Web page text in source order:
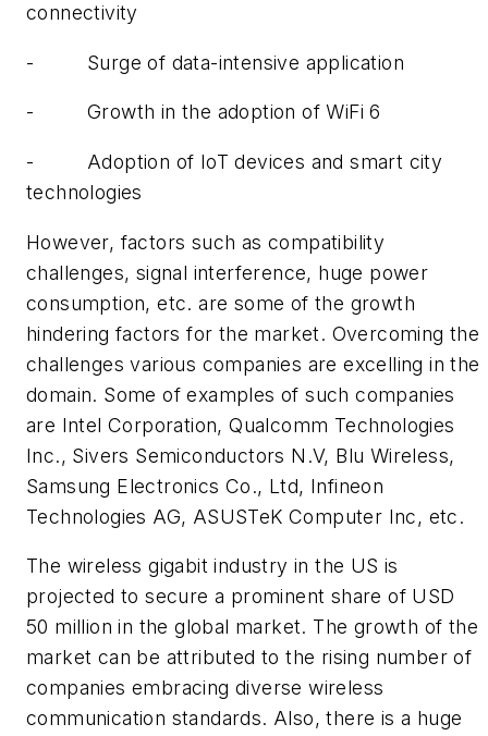
connectivity
- Surge of data-intensive application
-Growth in the adoption of WiFi 6
- Adoption of IoT devices and smart city
technologies
However, factors such as compatibility
challenges, signal interference, huge power
consumption, etc. are some of the growth
hindering factors for the market. Overcoming the
challenges various companies are excelling in the
domain. Some of examples of such companies
are Intel Corporation, Qualcomm Technologies
Inc., Sivers Semiconductors N.V, Blu Wireless,
Samsung Electronics Co., Ltd, Infineon
Technologies AG, ASUSTeK Computer Inc, etc.
The wireless gigabit industry in the US is
projected to secure a prominent share of USD
50 million in the global market. The growth of the
market can be attributed to the rising number of
companies embracing diverse wireless
communication standards. Also, there is a huge